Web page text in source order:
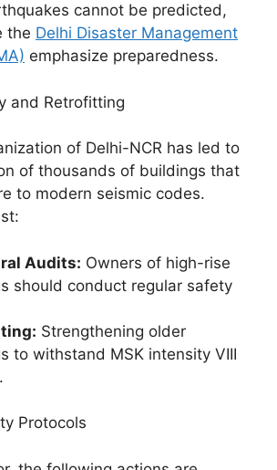
cannot be predicted,
the Delhi Disaster Management
emphasize preparedness.
and Retrofitting
of Delhi-NCR has led to
of thousands of buildings that
to modern seismic codes.
Audits: Owners of high-rise
should conduct regular safety
Strengthening older
to withstand MSK intensity VIII
Protocols